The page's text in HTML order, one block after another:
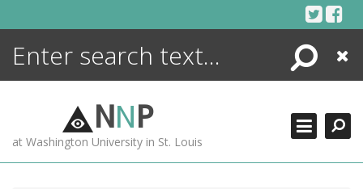
Search
Close
NNP
at Washington University in St. Louis
ENCYCLOPEDIA
MORE +